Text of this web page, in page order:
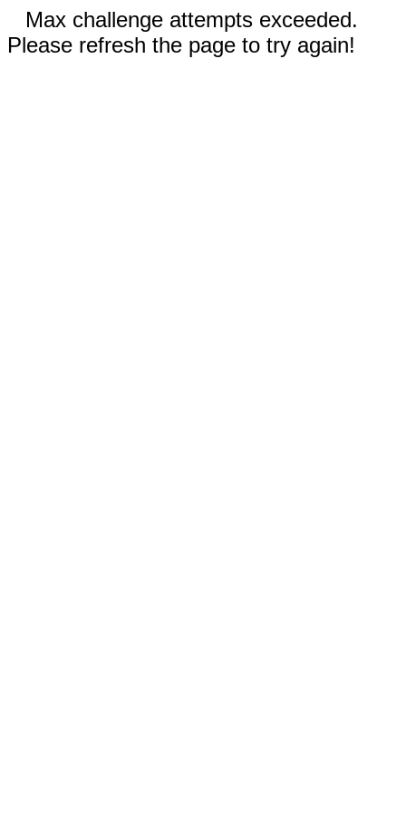
Max challenge attempts exceeded.
Please refresh the page to try again!